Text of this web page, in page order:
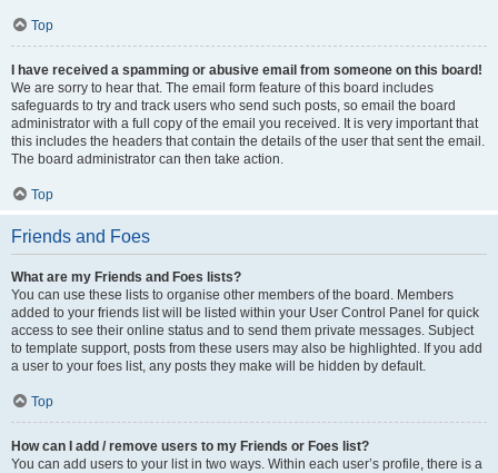
Top
I have received a spamming or abusive email from someone on this board!
We are sorry to hear that. The email form feature of this board includes
safeguards to try and track users who send such posts, so email the board
administrator with a full copy of the email you received. It is very important that
this includes the headers that contain the details of the user that sent the email.
The board administrator can then take action.
Top
Friends and Foes
What are my Friends and Foes lists?
You can use these lists to organise other members of the board. Members
added to your friends list will be listed within your User Control Panel for quick
access to see their online status and to send them private messages. Subject
to template support, posts from these users may also be highlighted. If you add
a user to your foes list, any posts they make will be hidden by default.
Top
How can I add / remove users to my Friends or Foes list?
You can add users to your list in two ways. Within each user’s profile, there is a